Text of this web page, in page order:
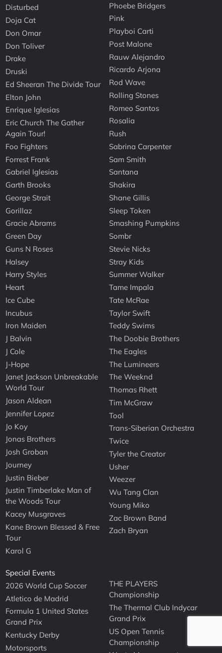
Disturbed
Doja Cat
Don Omar
Don Toliver
Drake
Druski
Ed Sheeran The Divide Tour
Elton John
Enrique Iglesias
Eric Church The Gather
Again Tour!
Foo Fighters
Forrest Frank
Gabriel Iglesias
Garth Brooks
George Strait
Gorillaz
Gracie Abrams
Green Day
Guns N Roses
Halsey
Harry Styles
Heart
Ice Cube
Incubus
Iron Maiden
J Balvin
J Cole
J-Hope
Janet Jackson Unbreakable
World Tour
Jason Aldean
Jennifer Lopez
Jo Koy
Jonas Brothers
Josh Groban
Journey
Justin Bieber
Justin Timberlake Man of
the Woods Tour
Kacey Musgraves
Kane Brown Blessed & Free
Tour
Karol G
Phoebe Bridgers
Pink
Playboi Carti
Post Malone
Rauw Alejandro
Ricardo Arjona
Rod Wave
Rolling Stones
Romeo Santos
Rosalia
Rush
Sabrina Carpenter
Sam Smith
Santana
Shakira
Shane Gillis
Sleep Token
Smashing Pumpkins
Sombr
Stevie Nicks
Stray Kids
Summer Walker
Tame Impala
Tate McRae
Taylor Swift
Teddy Swims
The Doobie Brothers
The Eagles
The Lumineers
The Weeknd
Thomas Rhett
Tim McGraw
Tool
Trans-Siberian Orchestra
Twice
Tyler the Creator
Usher
Weezer
Wu Tang Clan
Young Miko
Zac Brown Band
Zach Bryan
Special Events
2026 World Cup Soccer
Atletico de Madrid
Formula 1 United States
Grand Prix
Kentucky Derby
Motorsports
THE PLAYERS
Championship
The Thermal Club Indycar
Grand Prix
US Open Tennis
Championship